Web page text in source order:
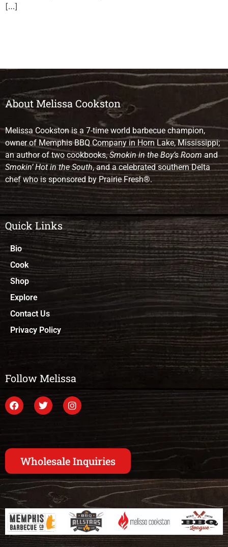
[…]
About Melissa Cookston
Melissa Cookston is a 7-time world barbecue champion,
owner of Memphis BBQ Company in Horn Lake, Mississippi;
an author of two cookbooks,Smokin in the Boy’s Roomand
Smokin’ Hot in the South, and a celebrated southern Delta
chef who is sponsored by Prairie Fresh®.
Quick Links
Bio
Cook
Shop
Explore
Contact Us
Privacy Policy
Follow Melissa
Wholesale Inquiries